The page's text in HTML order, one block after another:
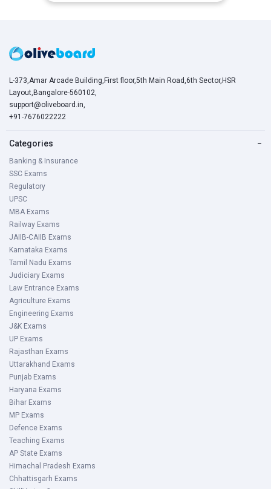
L-373,Amar Arcade Building,First floor,5th Main Road,6th Sector,HSR
Layout,Bangalore-560102,
support@oliveboard.in
+91-7676022222
Categories −
Banking & Insurance
SSC Exams
Regulatory
UPSC
MBA Exams
Railway Exams
JAIIB-CAIIB Exams
Karnataka Exams
Tamil Nadu Exams
Judiciary Exams
Law Entrance Exams
Agriculture Exams
Engineering Exams
J&K Exams
UP Exams
Rajasthan Exams
Uttarakhand Exams
Punjab Exams
Haryana Exams
Bihar Exams
MP Exams
Defence Exams
Teaching Exams
AP State Exams
Himachal Pradesh Exams
Chhattisgarh Exams